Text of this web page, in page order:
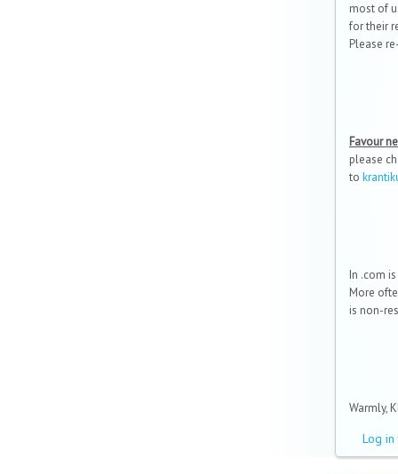
most of
for their
Please
Favour
please
to
In .com
More
is non-
Warmly,
Log in